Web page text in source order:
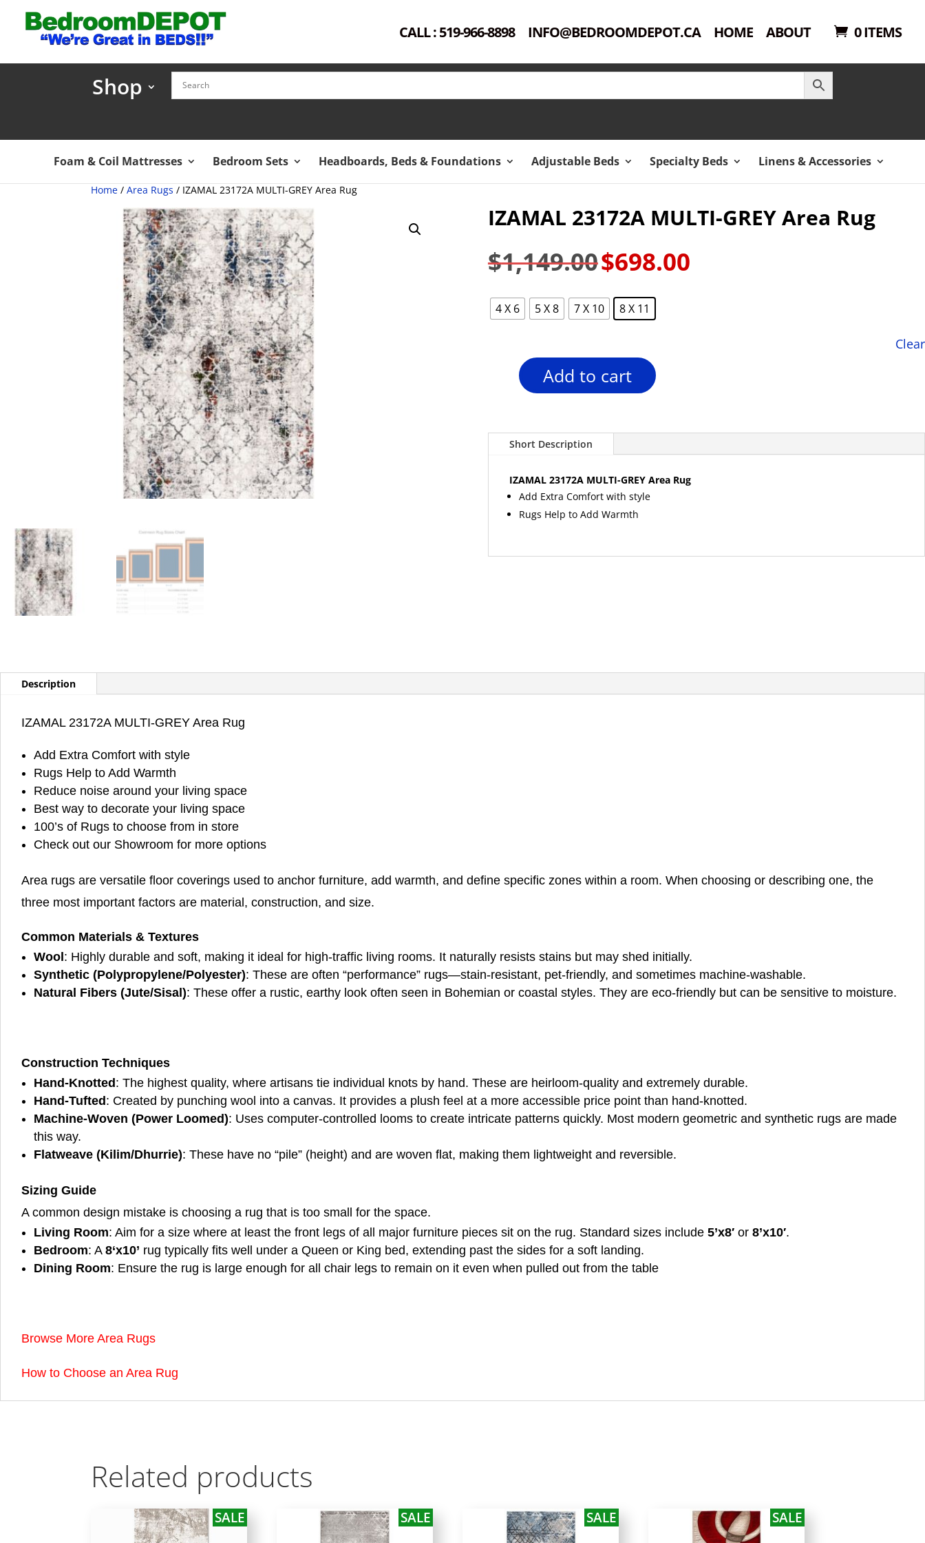
CALL : 519-966-8898 INFO@BEDROOMDEPOT.CA HOME ABOUT 0 ITEMS
Shop
Foam & Coil Mattresses Bedroom Sets Headboards, Beds & Foundations Adjustable Beds Specialty Beds Linens & Accessories
Home / Area Rugs / IZAMAL 23172A MULTI-GREY Area Rug
IZAMAL 23172A MULTI-GREY Area Rug
$1,149.00 Original
price
$1,149.00.
$698.00Current
4 X 6 5 X 8 7 X 10 8 X 11
Clear
IZAMAL
Add to cart
Short Description
IZAMAL 23172A MULTI-GREY Area Rug
Add Extra Comfort with style
Rugs Help to Add Warmth
Description
IZAMAL 23172A MULTI-GREY Area Rug
Add Extra Comfort with style
Rugs Help to Add Warmth
Reduce noise around your living space
Best way to decorate your living space
100’s of Rugs to choose from in store
Check out our Showroom for more options
Area rugs are versatile floor coverings used to anchor furniture, add warmth, and define specific zones within a room. When choosing or describing one, the
three most important factors are material, construction, and size.
Common Materials & Textures
Wool: Highly durable and soft, making it ideal for high-traffic living rooms. It naturally resists stains but may shed initially.
Synthetic (Polypropylene/Polyester): These are often “performance” rugs—stain-resistant, pet-friendly, and sometimes machine-washable.
Natural Fibers (Jute/Sisal): These offer a rustic, earthy look often seen in Bohemian or coastal styles. They are eco-friendly but can be sensitive to moisture.
Construction Techniques
Hand-Knotted: The highest quality, where artisans tie individual knots by hand. These are heirloom-quality and extremely durable.
Hand-Tufted: Created by punching wool into a canvas. It provides a plush feel at a more accessible price point than hand-knotted.
Machine-Woven (Power Loomed): Uses computer-controlled looms to create intricate patterns quickly. Most modern geometric and synthetic rugs are made
this way.
Flatweave (Kilim/Dhurrie): These have no “pile” (height) and are woven flat, making them lightweight and reversible.
Sizing Guide
A common design mistake is choosing a rug that is too small for the space.
Living Room: Aim for a size where at least the front legs of all major furniture pieces sit on the rug. Standard sizes include 5’x8′ or 8’x10′.
Bedroom: A 8‘x10’ rug typically fits well under a Queen or King bed, extending past the sides for a soft landing.
Dining Room: Ensure the rug is large enough for all chair legs to remain on it even when pulled out from the table
Browse More Area Rugs
How to Choose an Area Rug
Related products
SALE SALE SALE SALE